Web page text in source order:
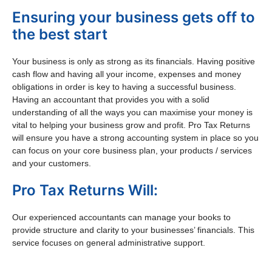
Ensuring your business gets off to
the best start
Your business is only as strong as its financials. Having positive
cash flow and having all your income, expenses and money
obligations in order is key to having a successful business.
Having an accountant that provides you with a solid
understanding of all the ways you can maximise your money is
vital to helping your business grow and profit. Pro Tax Returns
will ensure you have a strong accounting system in place so you
can focus on your core business plan, your products / services
and your customers.
Pro Tax Returns Will:
Our experienced accountants can manage your books to
provide structure and clarity to your businesses’ financials. This
service focuses on general administrative support.